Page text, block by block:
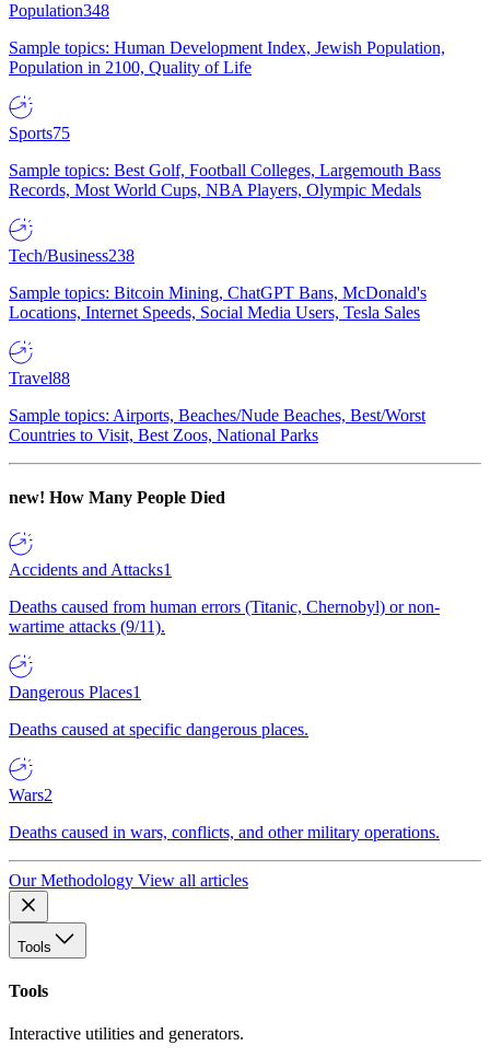
Population348
Sample topics: Human Development Index, Jewish Population,
Population in 2100, Quality of Life
Sports75
Sample topics: Best Golf, Football Colleges, Largemouth Bass
Records, Most World Cups, NBA Players, Olympic Medals
Tech/Business238
Sample topics: Bitcoin Mining, ChatGPT Bans, McDonald's
Locations, Internet Speeds, Social Media Users, Tesla Sales
Travel88
Sample topics: Airports, Beaches/Nude Beaches, Best/Worst
Countries to Visit, Best Zoos, National Parks
new! How Many People Died
Accidents and Attacks1
Deaths caused from human errors (Titanic, Chernobyl) or non-
wartime attacks (9/11).
Dangerous Places1
Deaths caused at specific dangerous places.
Wars2
Deaths caused in wars, conflicts, and other military operations.
Our Methodology View all articles
Tools
Tools
Interactive utilities and generators.